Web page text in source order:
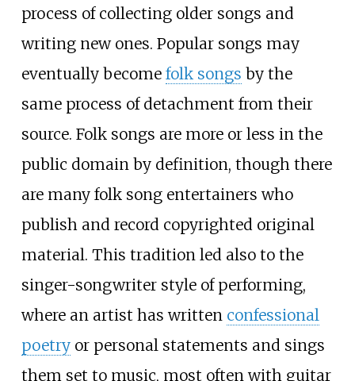
process of collecting older songs and
writing new ones. Popular songs may
eventually become folk songs by the
same process of detachment from their
source. Folk songs are more or less in the
public domain by definition, though there
are many folk song entertainers who
publish and record copyrighted original
material. This tradition led also to the
singer-songwriter style of performing,
where an artist has written confessional
poetryor personal statements and sings
them set to music, most often with guitar